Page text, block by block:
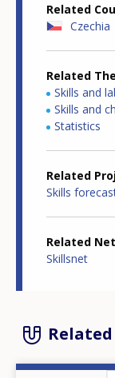
Related
Czechia
Related
Skills and
Skills and
Statistics
Related
Skills
Related
Skillsnet